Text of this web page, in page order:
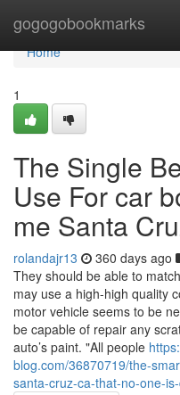
gogogobookmarks
Home
Home
1
The Single
Use For car
me Santa
rolandajr13 360 days ago
They should be able to
may use a high-high quality
motor vehicle seems to be
be capable of repair any
auto’s paint. "All people
blog.com/36870719/the-
santa-cruz-ca-that-no-one-